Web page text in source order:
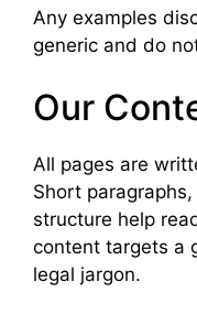
Any examples
generic and do
Our
All pages are
Short
structure help
content targets a
legal jargon.